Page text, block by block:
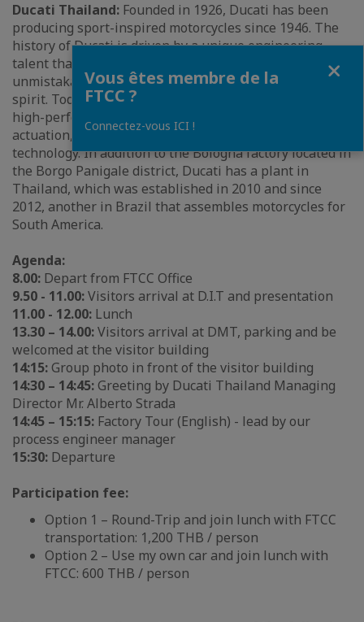
Ducati Thailand: Founded in 1926, Ducati has been
producing sport-inspired motorcycles since 1946. The
history of Ducati is driven by a unique engineering
talent that has always generated motorcycles of
unmistakable design and most profound sporting
spirit. Today, their motorcycles are characterized by
high-performance engines with Desmodromic valve
actuation, innovative design and avant-garde
technology. In addition to the Bologna factory located in
the Borgo Panigale district, Ducati has a plant in
Thailand, which was established in 2010 and since
2012, another in Brazil that assembles motorcycles for
South America.
Agenda:
8.00: Depart from FTCC Office
9.50 - 11.00:Visitors arrival at D.I.T and presentation
11.00 - 12.00: Lunch
13.30 – 14.00:Visitors arrival at DMT, parking and be
welcomed at the visitor building
14:15: Group photo in front of the visitor building
14:30 – 14:45: Greeting by Ducati Thailand Managing
Director Mr. Alberto Strada
14:45 – 15:15: Factory Tour (English) - lead by our
process engineer manager
15:30: Departure
Participation fee:
Option 1 – Round-Trip and join lunch with FTCC
transportation: 1,200 THB / person
Option 2 – Use my own car and join lunch with
FTCC: 600 THB / person
Vous êtes membre de la
FTCC ?
Connectez-vous ICI !